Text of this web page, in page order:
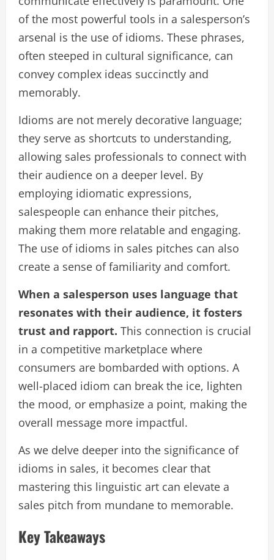
of the most powerful tools in a salesperson’s
arsenal is the use of idioms. These phrases,
often steeped in cultural significance, can
convey complex ideas succinctly and
memorably.
Idioms are not merely decorative language;
they serve as shortcuts to understanding,
allowing sales professionals to connect with
their audience on a deeper level. By
employing idiomatic expressions,
salespeople can enhance their pitches,
making them more relatable and engaging.
The use of idioms in sales pitches can also
create a sense of familiarity and comfort.
When a salesperson uses language that
resonates with their audience, it fosters
trust and rapport. This connection is crucial
in a competitive marketplace where
consumers are bombarded with options. A
well-placed idiom can break the ice, lighten
the mood, or emphasize a point, making the
overall message more impactful.
As we delve deeper into the significance of
idioms in sales, it becomes clear that
mastering this linguistic art can elevate a
sales pitch from mundane to memorable.
Key Takeaways